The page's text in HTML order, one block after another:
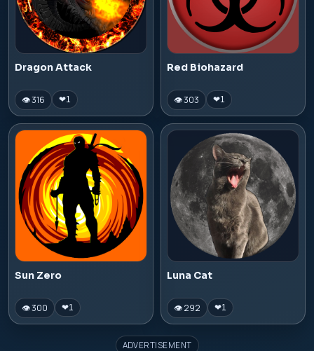
Dragon Attack
👁 316 ❤1
Red Biohazard
👁 303 ❤1
Sun Zero
👁 300 ❤1
Luna Cat
👁 292 ❤1
ADVERTISEMENT